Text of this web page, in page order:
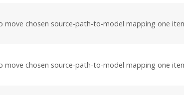
move chosen source-path-to-model mapping one
move chosen source-path-to-model mapping one